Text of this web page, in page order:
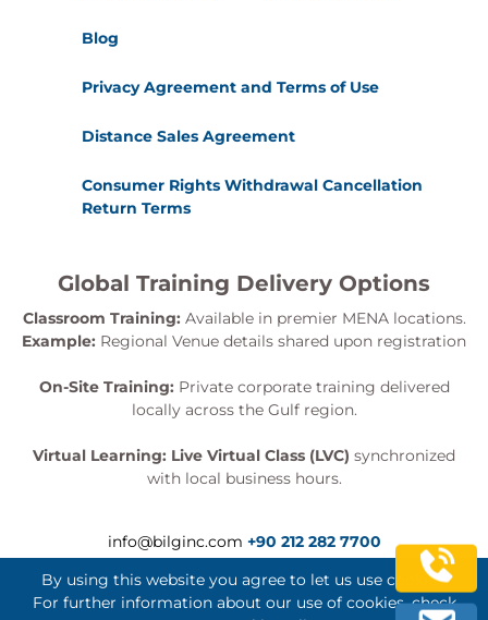
Blog
Privacy Agreement and Terms of Use
Distance Sales Agreement
Consumer Rights Withdrawal Cancellation
Return Terms
Global Training Delivery Options
Classroom Training: Available in premier MENA locations.
Example: Regional Venue details shared upon registration
On-Site Training: Private corporate training delivered
locally across the Gulf region.
Virtual Learning: Live Virtual Class (LVC) synchronized
with local business hours.
info@bilginc.com +90 212 282 7700
By using this website you agree to let us use cookies.
For further information about our use of cookies, check